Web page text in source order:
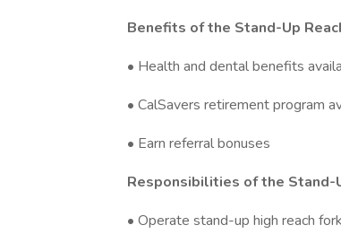
Benefits of the Stand-Up
• Health and dental benefits
• CalSavers retirement program
• Earn referral bonuses
Responsibilities of the Stand-
• Operate stand-up high reach